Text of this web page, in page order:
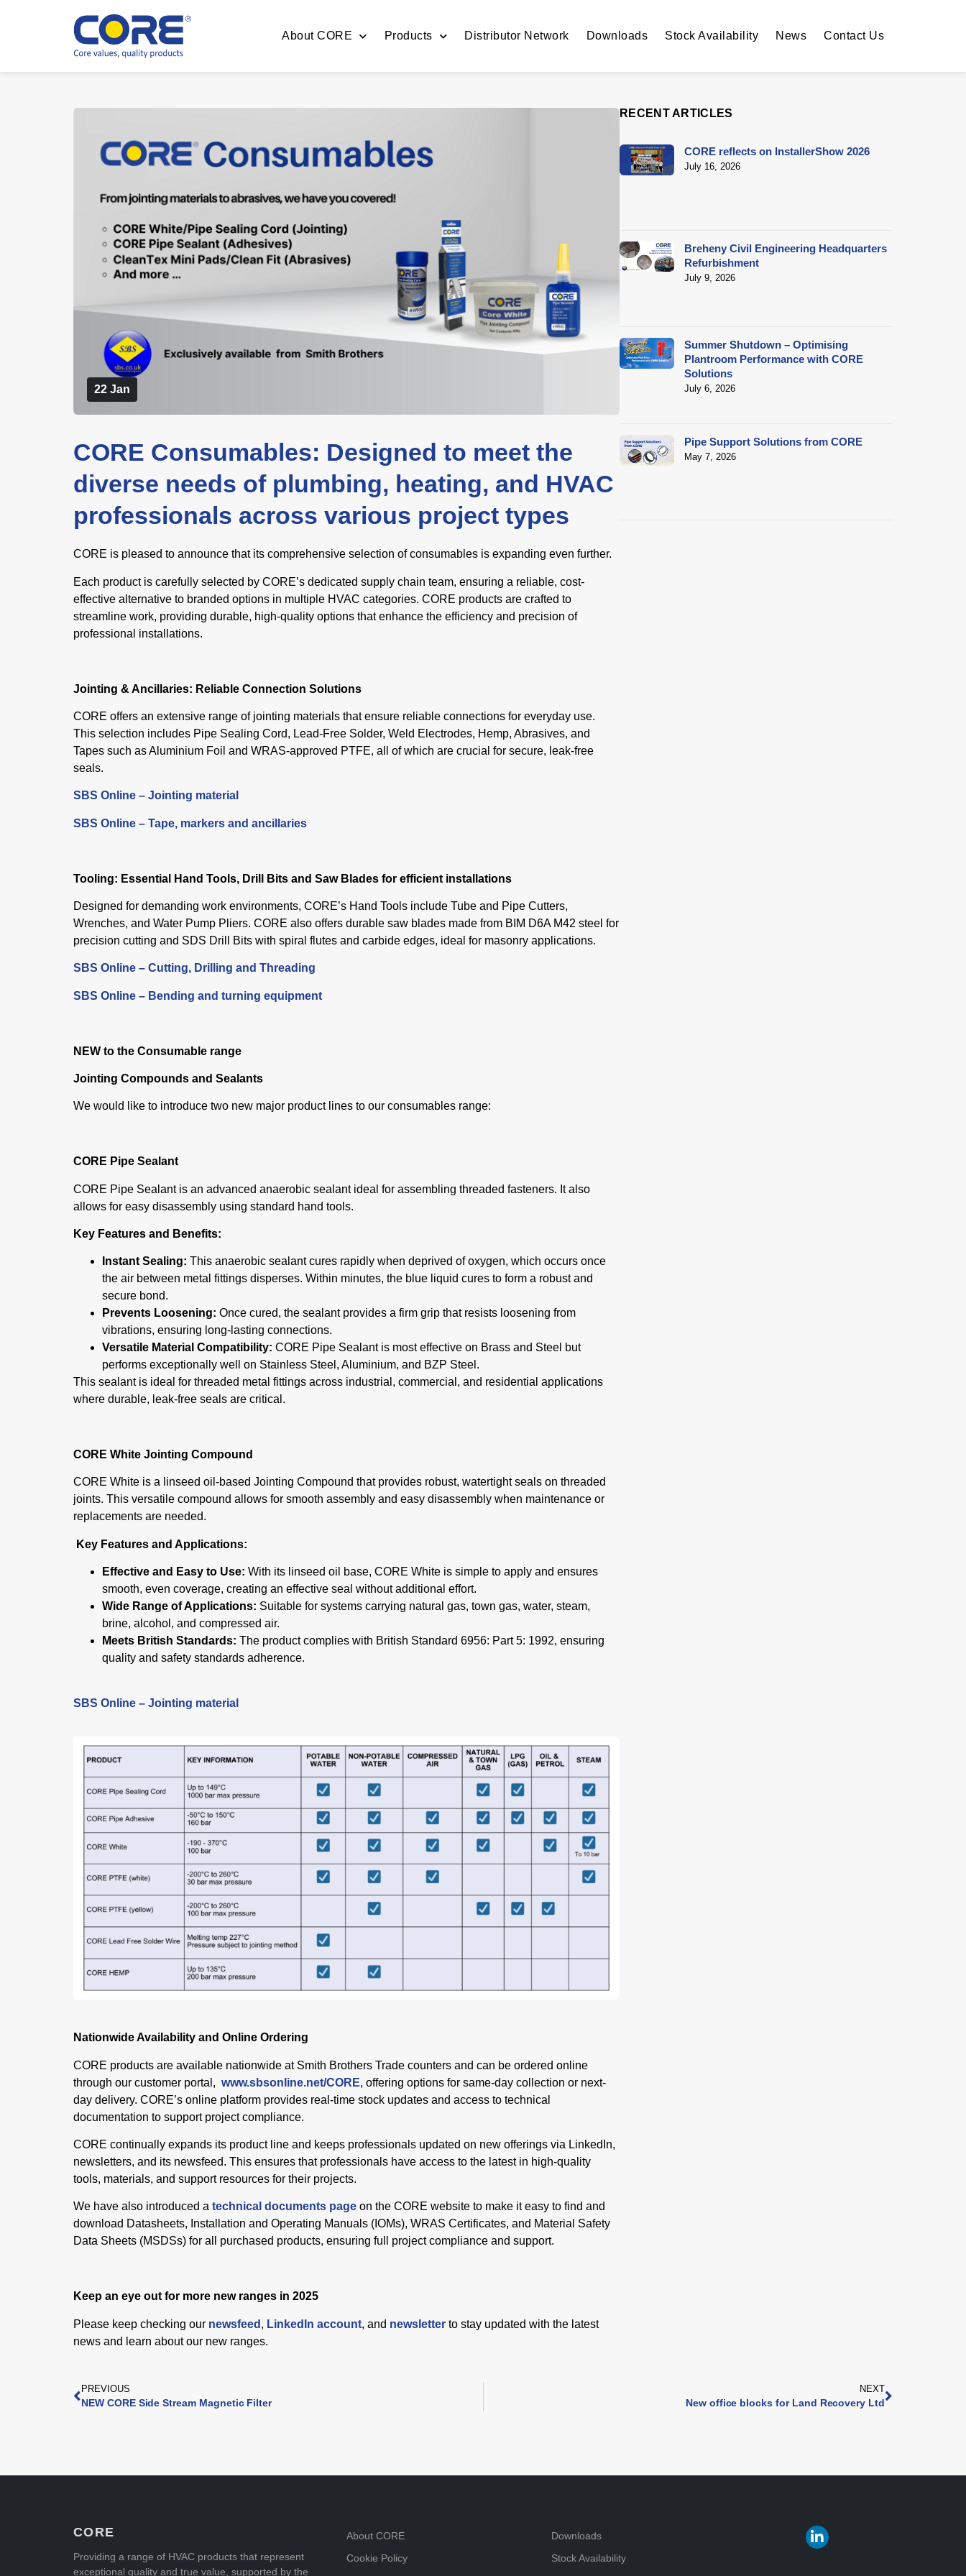
About CORE Products Distributor Network Downloads Stock Availability News Contact Us
22 Jan
CORE Consumables: Designed to meet the
diverse needs of plumbing, heating, and HVAC
professionals across various project types
CORE is pleased to announce that its comprehensive selection of consumables is expanding even further.
Each product is carefully selected by CORE’s dedicated supply chain team, ensuring a reliable, cost-
effective alternative to branded options in multiple HVAC categories. CORE products are crafted to
streamline work, providing durable, high-quality options that enhance the efficiency and precision of
professional installations.
Jointing & Ancillaries: Reliable Connection Solutions
CORE offers an extensive range of jointing materials that ensure reliable connections for everyday use.
This selection includes Pipe Sealing Cord, Lead-Free Solder, Weld Electrodes, Hemp, Abrasives, and
Tapes such as Aluminium Foil and WRAS-approved PTFE, all of which are crucial for secure, leak-free
seals.
SBS Online – Jointing material
SBS Online – Tape, markers and ancillaries
Tooling: Essential Hand Tools, Drill Bits and Saw Blades for efficient installations
Designed for demanding work environments, CORE’s Hand Tools include Tube and Pipe Cutters,
Wrenches, and Water Pump Pliers. CORE also offers durable saw blades made from BIM D6A M42 steel for
precision cutting and SDS Drill Bits with spiral flutes and carbide edges, ideal for masonry applications.
SBS Online – Cutting, Drilling and Threading
SBS Online – Bending and turning equipment
NEW to the Consumable range
Jointing Compounds and Sealants
We would like to introduce two new major product lines to our consumables range:
CORE Pipe Sealant
CORE Pipe Sealant is an advanced anaerobic sealant ideal for assembling threaded fasteners. It also
allows for easy disassembly using standard hand tools.
Key Features and Benefits:
Instant Sealing: This anaerobic sealant cures rapidly when deprived of oxygen, which occurs once
the air between metal fittings disperses. Within minutes, the blue liquid cures to form a robust and
secure bond.
Prevents Loosening: Once cured, the sealant provides a firm grip that resists loosening from
vibrations, ensuring long-lasting connections.
Versatile Material Compatibility: CORE Pipe Sealant is most effective on Brass and Steel but
performs exceptionally well on Stainless Steel, Aluminium, and BZP Steel.
This sealant is ideal for threaded metal fittings across industrial, commercial, and residential applications
where durable, leak-free seals are critical.
CORE White Jointing Compound
CORE White is a linseed oil-based Jointing Compound that provides robust, watertight seals on threaded
joints. This versatile compound allows for smooth assembly and easy disassembly when maintenance or
replacements are needed.
Key Features and Applications:
Effective and Easy to Use: With its linseed oil base, CORE White is simple to apply and ensures
smooth, even coverage, creating an effective seal without additional effort.
Wide Range of Applications: Suitable for systems carrying natural gas, town gas, water, steam,
brine, alcohol, and compressed air.
Meets British Standards: The product complies with British Standard 6956: Part 5: 1992, ensuring
quality and safety standards adherence.
SBS Online – Jointing material
Nationwide Availability and Online Ordering
CORE products are available nationwide at Smith Brothers Trade counters and can be ordered online
through our customer portal, www.sbsonline.net/CORE, offering options for same-day collection or next-
day delivery. CORE’s online platform provides real-time stock updates and access to technical
documentation to support project compliance.
CORE continually expands its product line and keeps professionals updated on new offerings via LinkedIn,
newsletters, and its newsfeed. This ensures that professionals have access to the latest in high-quality
tools, materials, and support resources for their projects.
We have also introduced a technical documents page on the CORE website to make it easy to find and
download Datasheets, Installation and Operating Manuals (IOMs), WRAS Certificates, and Material Safety
Data Sheets (MSDSs) for all purchased products, ensuring full project compliance and support.
Keep an eye out for more new ranges in 2025
Please keep checking our newsfeed , LinkedIn account, and newsletter to stay updated with the latest
news and learn about our new ranges.
RECENT ARTICLES
CORE reflects on InstallerShow 2026
July 16, 2026
Breheny Civil Engineering Headquarters
Refurbishment
July 9, 2026
Summer Shutdown – Optimising
Plantroom Performance with CORE
Solutions
July 6, 2026
Pipe Support Solutions from CORE
May 7, 2026
PREVIOUS
NEW CORE Side Stream Magnetic Filter
NEXT
New office blocks for Land Recovery Ltd
CORE
Providing a range of HVAC products that represent
exceptional quality and true value, supported by the
About CORE
Cookie Policy
Downloads
Stock Availability